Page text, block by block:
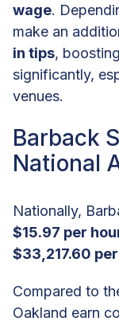
wage.
make an
in tips,
significantly,
venues.
Barback
National
Nationally,
$15.97 per
$33,217.60
Compared to
Oakland earn